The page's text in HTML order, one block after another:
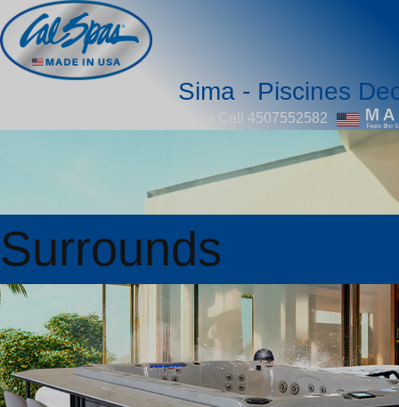
Sima - Piscines
Call 4507552582
Surrounds